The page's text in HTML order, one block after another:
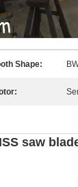
Shape:
saw